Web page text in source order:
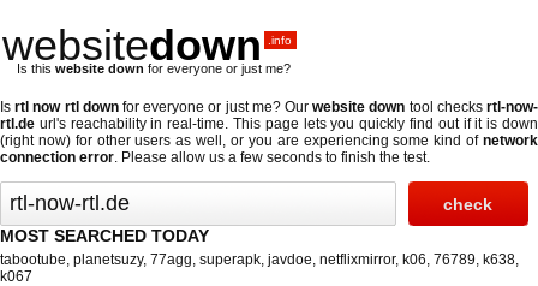
websitedown .info
Is this website down for everyone or just me?
Isrtl now rtl downfor everyone or just me? Ourwebsite down tool checksrtl-now-
rtl.de url's reachability in real-time. This page lets you quickly find out ifit is down
(right now)for other users as well, or you are experiencing some kind ofnetwork
connection error. Please allow us a few seconds to finish the test.
MOST SEARCHED TODAY
tabootube, planetsuzy, 77agg, superapk, javdoe, netflixmirror, k06, 76789, k638,
k067